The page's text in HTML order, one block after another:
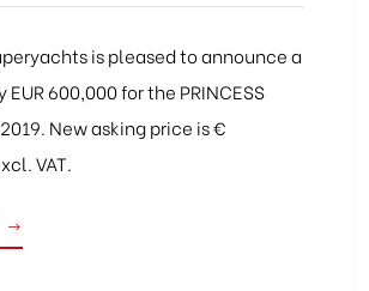
is pleased to announce a
EUR 600,000 for the PRINCESS
New asking price is €
VAT.